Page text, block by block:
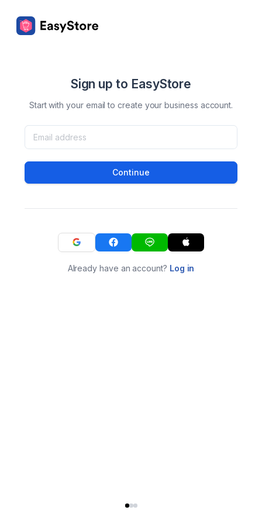
Sign up to EasyStore
Start with your email to create your business account.
Continue
Already have an account? Log in